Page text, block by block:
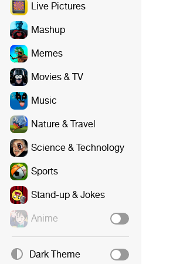
Live Pictures
Mashup
Memes
Movies & TV
Music
Nature & Travel
Science & Technology
Sports
Stand-up & Jokes
Anime
Dark Theme